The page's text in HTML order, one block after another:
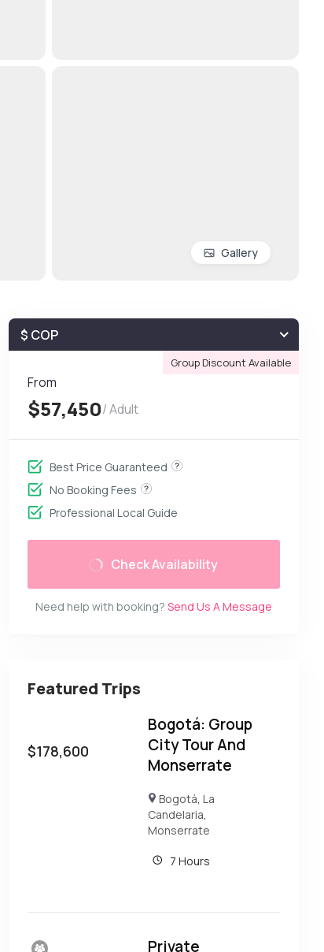
Gallery
$ COP
Group Discount Available
From
$57,450/ Adult
Best Price Guaranteed
No Booking Fees
Professional Local Guide
Check Availability
Need help with booking? Send Us A Message
Featured Trips
$178,600
Bogotá: Group
City Tour And
Monserrate
Bogotá La
Candelaria
Monserrate
7 Hours
Private